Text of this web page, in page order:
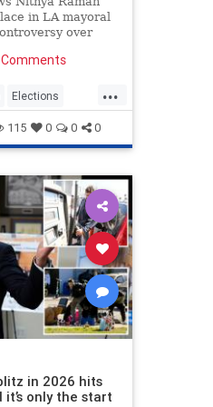
in LA mayoral
over
...
Elections
115 0 0 0
in 2026 hits
it’s only the start